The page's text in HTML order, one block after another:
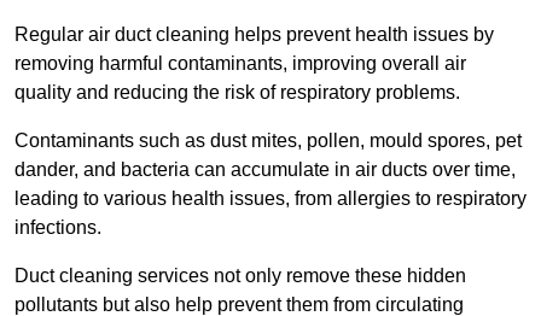
Regular air duct cleaning helps prevent health issues by
removing harmful contaminants, improving overall air
quality and reducing the risk of respiratory problems.
Contaminants such as dust mites, pollen, mould spores, pet
dander, and bacteria can accumulate in air ducts over time,
leading to various health issues, from allergies to respiratory
infections.
Duct cleaning services not only remove these hidden
pollutants but also help prevent them from circulating